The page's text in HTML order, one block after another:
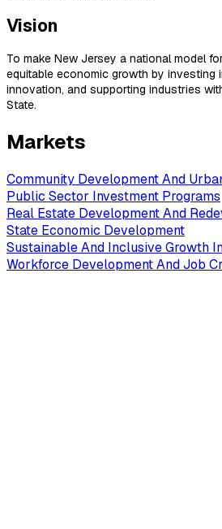
Vision
To make New Jersey a national model
equitable economic growth by investing
innovation, and supporting industries
State.
Markets
Community Development And
Public Sector Investment Programs
Real Estate Development And
State Economic Development
Sustainable And Inclusive Growth
Workforce Development And Job